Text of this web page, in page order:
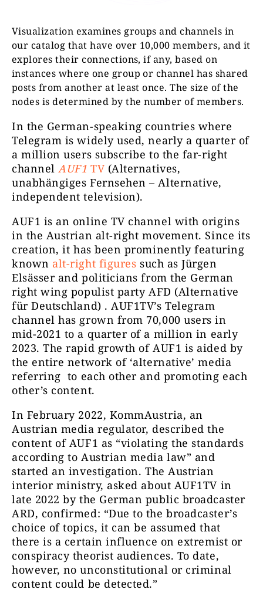
reitschuster.de 252722
Vivoterra 245362
AUF1 242018
Eva Herman
Offiziell
195599
Offizieller
beiden
https://
https://
Freie Medien 157620
Wir
der
Plattform &
Visualization examines groups and channels in
our catalog that have over 10,000 members, and it
explores their connections, if any, based on
instances where one group or channel has shared
posts from another at least once. The size of the
nodes is determined by the number of members.
In the German-speaking countries where
Telegram is widely used, nearly a quarter of
a million users subscribe to the far-right
channelAUF1 TV(Alternatives,
unabhängiges Fernsehen – Alternative,
independent television).
AUF1 is an online TV channel with origins
in the Austrian alt-right movement. Since its
creation, it has been prominently featuring
known alt-right figures such as Jürgen
Elsässer and politicians from the German
right wing populist party AFD (Alternative
für Deutschland) . AUF1TV’s Telegram
channel has grown from 70,000 users in
mid-2021 to a quarter of a million in early
2023. The rapid growth of AUF1 is aided by
the entire network of ‘alternative’ media
referring to each other and promoting each
other’s content.
In February 2022, KommAustria, an
Austrian media regulator, described the
content of AUF1 as “violating the standards
according to Austrian media law” and
started an investigation. The Austrian
interior ministry, asked about AUF1TV in
late 2022 by the German public broadcaster
ARD, confirmed: “Due to the broadcaster’s
choice of topics, it can be assumed that
there is a certain influence on extremist or
conspiracy theorist audiences. To date,
however, no unconstitutional or criminal
content could be detected.”